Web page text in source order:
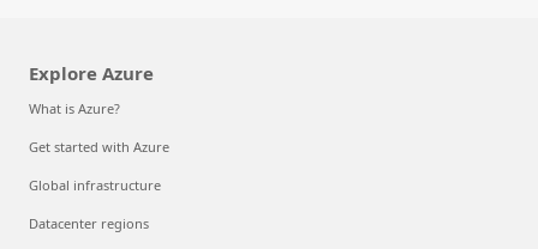
Explore Azure
What is Azure?
Get started with Azure
Global infrastructure
Datacenter regions